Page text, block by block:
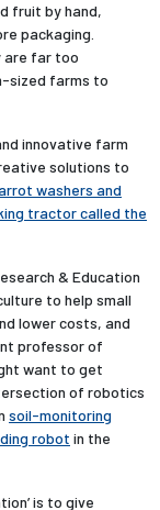
fruit by hand,
packaging.
are far too
sized farms to
innovative farm
solutions to
washers and
tractor called the
& Education
to help small
lower costs, and
professor of
want to get
of robotics
soil-monitoring
robot in the
is to give